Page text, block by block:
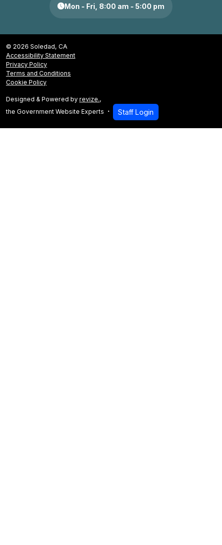
Mon - Fri, 8:00 am - 5:00 pm
© 2026 Soledad, CA
Accessibility Statement
Privacy Policy
Terms and Conditions
Cookie Policy
Designed & Powered by revize.,
the Government Website Experts
Staff Login